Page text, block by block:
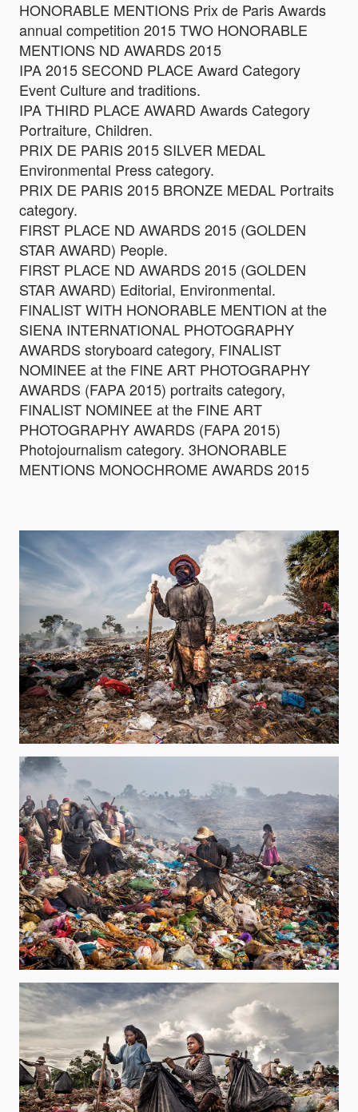
HONORABLE MENTIONS Prix de Paris Awards
annual competition 2015 TWO HONORABLE
MENTIONS ND AWARDS 2015
IPA 2015 SECOND PLACE Award Category
Event Culture and traditions.
IPA THIRD PLACE AWARD Awards Category
Portraiture, Children.
PRIX DE PARIS 2015 SILVER MEDAL
Environmental Press category.
PRIX DE PARIS 2015 BRONZE MEDAL Portraits
category.
FIRST PLACE ND AWARDS 2015 (GOLDEN
STAR AWARD) People.
FIRST PLACE ND AWARDS 2015 (GOLDEN
STAR AWARD) Editorial, Environmental.
FINALIST WITH HONORABLE MENTION at the
SIENA INTERNATIONAL PHOTOGRAPHY
AWARDS storyboard category, FINALIST
NOMINEE at the FINE ART PHOTOGRAPHY
AWARDS (FAPA 2015) portraits category,
FINALIST NOMINEE at the FINE ART
PHOTOGRAPHY AWARDS (FAPA 2015)
Photojournalism category. 3HONORABLE
MENTIONS MONOCHROME AWARDS 2015